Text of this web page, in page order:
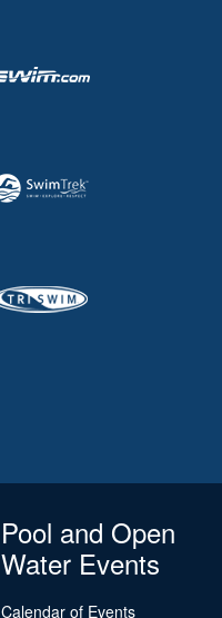
Pool and Open
Water Events
Calendar of Events